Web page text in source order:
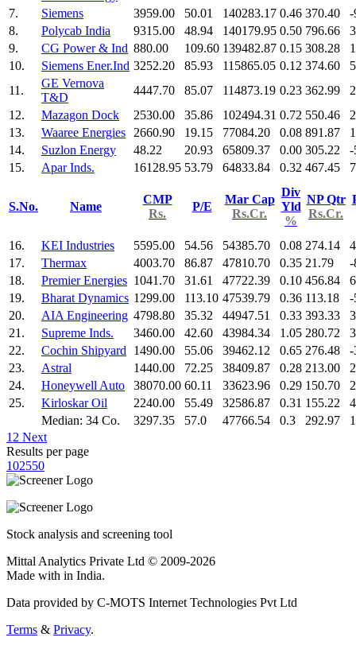
7.
Siemens 3959.00 50.01 140283.17 0.46 370.40
-
8.
Polycab India 9315.00 48.94 140179.95 0.50 796.66
9.
CG Power & Ind 880.00 109.60 139482.87 0.15 308.28
10.
Siemens Ener.Ind 3252.20 85.93 115865.05 0.12 374.60
11.
GE Vernova
T&D
4447.70 85.07 114873.19 0.23 362.99
12.
Mazagon Dock 2530.00 35.86 102494.31 0.72 550.46
13.
Waaree Energies 2660.90 19.15 77084.20 0.08 891.87
14.
Suzlon Energy 48.22 20.93 65809.37 0.00 305.22
-
15.
Apar Inds. 16128.95 53.79 64833.84 0.32 467.45
S.No. Name
CMP
Rs.
P/E
Mar Cap
Rs.Cr.
Div
Yld
%
NP Qtr
Rs.Cr.
16. KEI Industries 5595.00 54.56 54385.70 0.08 274.14
17.
Thermax 4003.70 86.87 47810.70 0.35 21.79
-
18.
Premier Energies 1041.70 31.61 47722.39 0.10 456.84
19.
Bharat Dynamics 1299.00 113.10 47539.79 0.36 113.18
-
20.
AIA Engineering 4798.80 35.32 44947.51 0.33 393.33
21.
Supreme Inds. 3460.00 42.60 43984.34 1.05 280.72
22.
Cochin Shipyard 1490.00 55.06 39462.12 0.65 276.48
-
23.
Astral 1440.00 72.25 38409.87 0.28 213.00
24.
Honeywell Auto 38070.00 60.11 33623.96 0.29 150.70
25.
Kirloskar Oil 2240.00 55.49 32586.87 0.31 155.22
Median: 34 Co.
3297.35 57.0 47766.54 0.3 292.97
1 2 Next
Results per page
102550
Stock analysis and screening tool
Mittal Analytics Private Ltd © 2009-2026
Made with in India.
Data provided by C-MOTS Internet Technologies Pvt Ltd
Terms & Privacy.